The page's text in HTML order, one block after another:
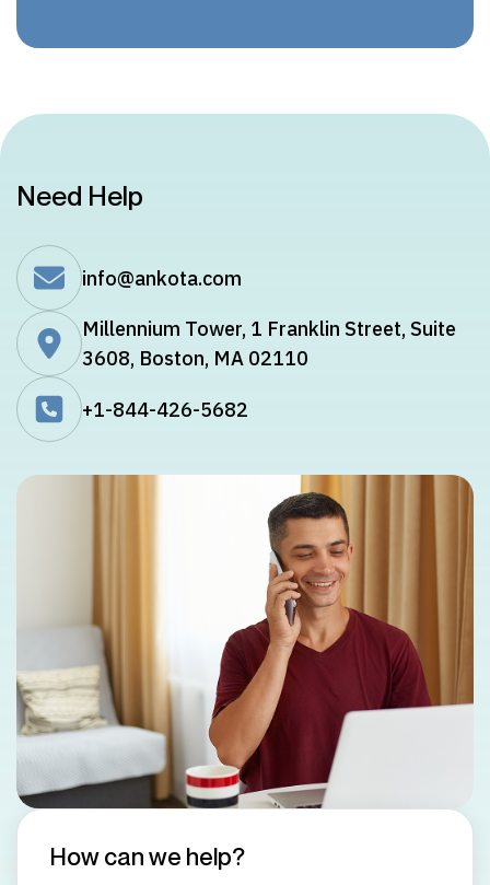
Need Help
info@ankota.com
Millennium Tower, 1 Franklin Street, Suite
3608, Boston, MA 02110
+1-844-426-5682
How can we help?